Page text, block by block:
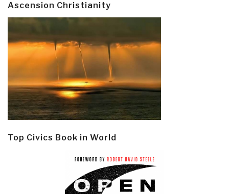
Ascension Christianity
Top Civics Book in World